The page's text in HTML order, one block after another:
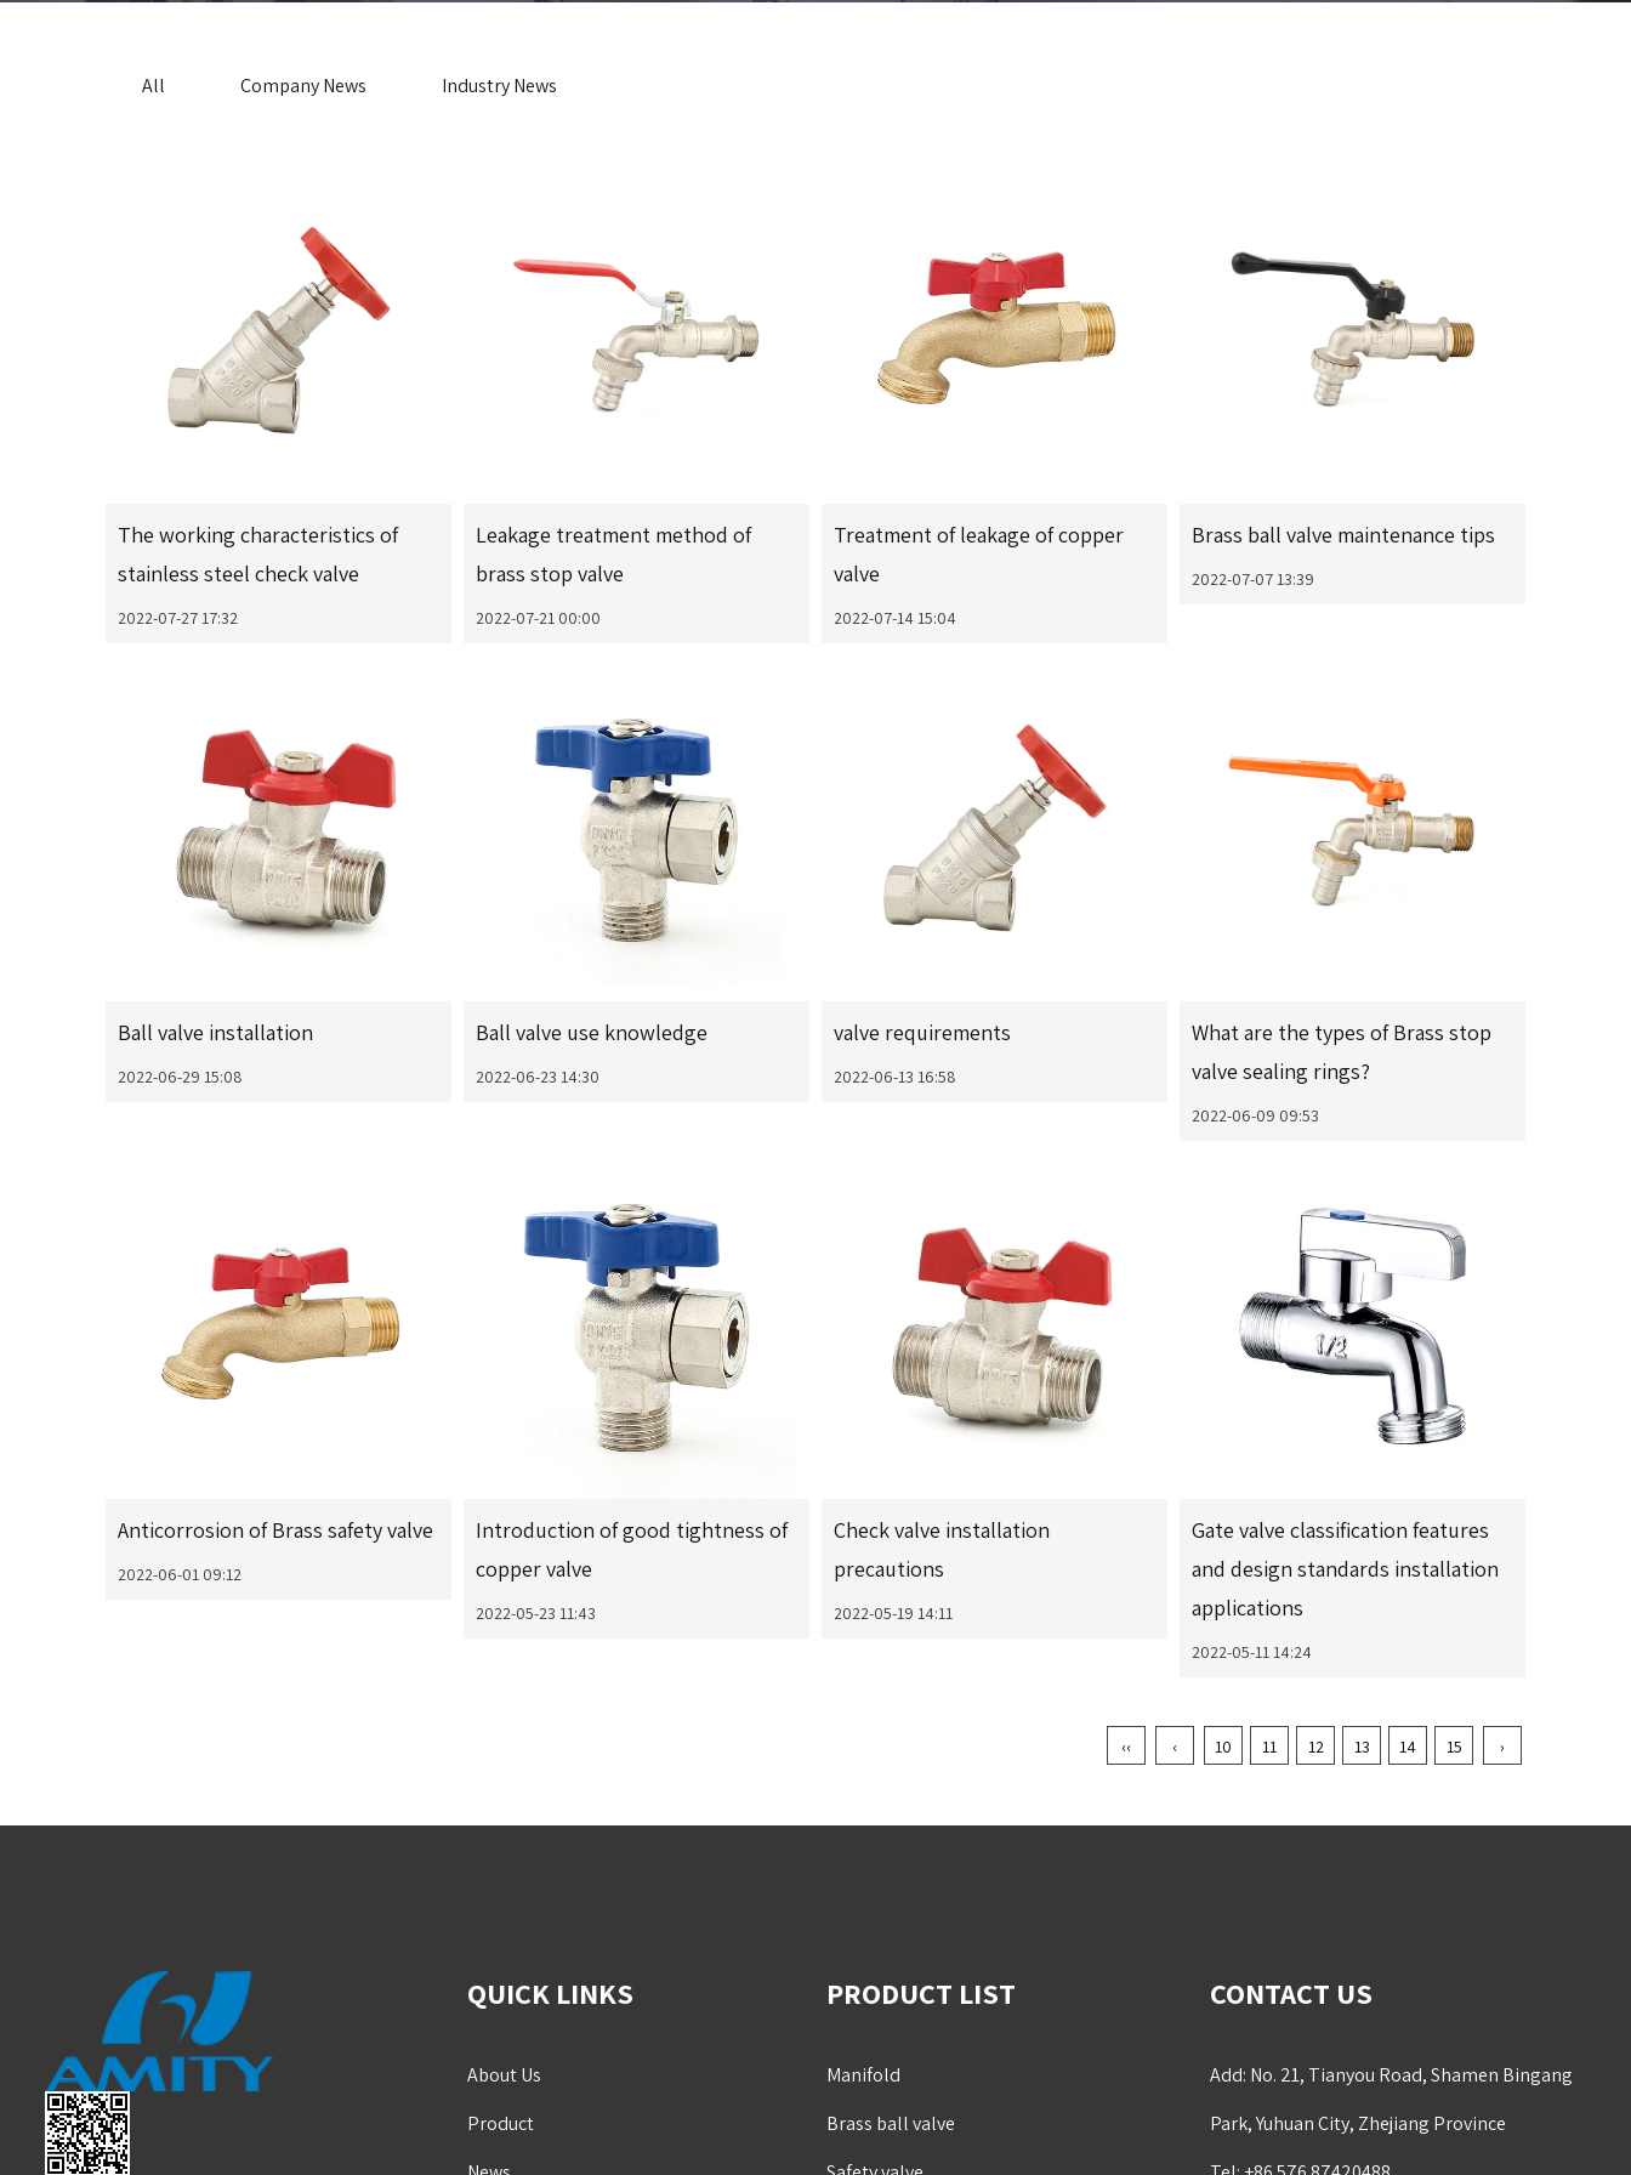
All Company News Industry News
The working characteristics of
stainless steel check valve
2022-07-27 17:32
Leakage treatment method of
brass stop valve
2022-07-21 00:00
Treatment of leakage of copper
valve
2022-07-14 15:04
Brass ball valve maintenance tips
2022-07-07 13:39
Ball valve installation
2022-06-29 15:08
Ball valve use knowledge
2022-06-23 14:30
valve requirements
2022-06-13 16:58
What are the types of Brass stop
valve sealing rings?
2022-06-09 09:53
Anticorrosion of Brass safety valve
2022-06-01 09:12
Introduction of good tightness of
copper valve
2022-05-23 11:43
Check valve installation
precautions
2022-05-19 14:11
Gate valve classification features
and design standards installation
applications
2022-05-11 14:24
‹‹ ‹ 10 11 12 13 14 15 ›
QUICK LINKS
About Us
Product
PRODUCT LIST
Manifold
Brass ball valve
CONTACT US
Add: No. 21, Tianyou Road, Shamen Bingang
Park, Yuhuan City, Zhejiang Province